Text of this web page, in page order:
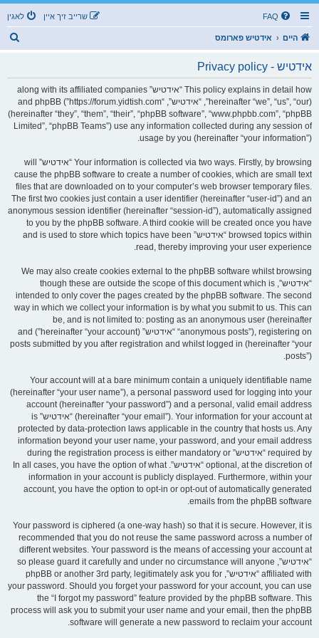
FAQ לאגין שרייב זיך איין
היים אידטיש פארומס
אידטיש - Privacy policy
This policy explains in detail how “אידטיש” along with its affiliated companies
(hereinafter “we”, “us”, “our”, “אידטיש”, “https://forum.yidtish.com”) and phpBB
(hereinafter “they”, “them”, “their”, “phpBB software”, “www.phpbb.com”, “phpBB
Limited”, “phpBB Teams”) use any information collected during any session of
usage by you (hereinafter “your information”).
Your information is collected via two ways. Firstly, by browsing “אידטיש” will
cause the phpBB software to create a number of cookies, which are small text
files that are downloaded on to your computer’s web browser temporary files.
The first two cookies just contain a user identifier (hereinafter “user-id”) and an
anonymous session identifier (hereinafter “session-id”), automatically assigned
to you by the phpBB software. A third cookie will be created once you have
browsed topics within “אידטיש” and is used to store which topics have been
read, thereby improving your user experience.
We may also create cookies external to the phpBB software whilst browsing
“אידטיש”, though these are outside the scope of this document which is
intended to only cover the pages created by the phpBB software. The second
way in which we collect your information is by what you submit to us. This can
be, and is not limited to: posting as an anonymous user (hereinafter
“anonymous posts”), registering on “אידטיש” (hereinafter “your account”) and
posts submitted by you after registration and whilst logged in (hereinafter “your
posts”).
Your account will at a bare minimum contain a uniquely identifiable name
(hereinafter “your user name”), a personal password used for logging into your
account (hereinafter “your password”) and a personal, valid email address
(hereinafter “your email”). Your information for your account at “אידטיש” is
protected by data-protection laws applicable in the country that hosts us. Any
information beyond your user name, your password, and your email address
required by “אידטיש” during the registration process is either mandatory or
optional, at the discretion of “אידטיש”. In all cases, you have the option of what
information in your account is publicly displayed. Furthermore, within your
account, you have the option to opt-in or opt-out of automatically generated
emails from the phpBB software.
Your password is ciphered (a one-way hash) so that it is secure. However, it is
recommended that you do not reuse the same password across a number of
different websites. Your password is the means of accessing your account at
“אידטיש”, so please guard it carefully and under no circumstance will anyone
affiliated with “אידטיש”, phpBB or another 3rd party, legitimately ask you for
your password. Should you forget your password for your account, you can use
the “I forgot my password” feature provided by the phpBB software. This
process will ask you to submit your user name and your email, then the phpBB
software will generate a new password to reclaim your account.